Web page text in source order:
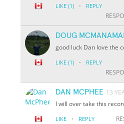
LIKE (1) · REPLY
DOUG
good luck Dan love the
LIKE (1) · REPLY
DAN MCPHEE 13
I will over take this
LIKE · REPLY